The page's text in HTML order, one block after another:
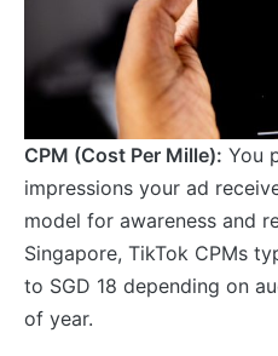
CPM (Cost Per Mille): You
impressions your ad
model for awareness and
Singapore, TikTok CPMs
to SGD 18 depending on
of year.